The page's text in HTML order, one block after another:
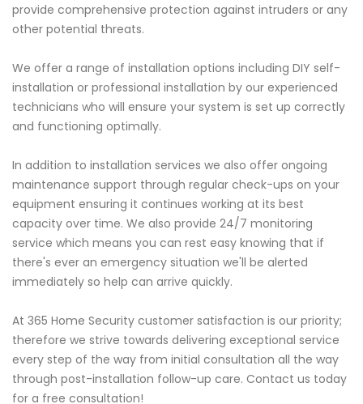
provide comprehensive protection against intruders or any
other potential threats.
We offer a range of installation options including DIY self-
installation or professional installation by our experienced
technicians who will ensure your system is set up correctly
and functioning optimally.
In addition to installation services we also offer ongoing
maintenance support through regular check-ups on your
equipment ensuring it continues working at its best
capacity over time. We also provide 24/7 monitoring
service which means you can rest easy knowing that if
there's ever an emergency situation we'll be alerted
immediately so help can arrive quickly.
At 365 Home Security customer satisfaction is our priority;
therefore we strive towards delivering exceptional service
every step of the way from initial consultation all the way
through post-installation follow-up care. Contact us today
for a free consultation!